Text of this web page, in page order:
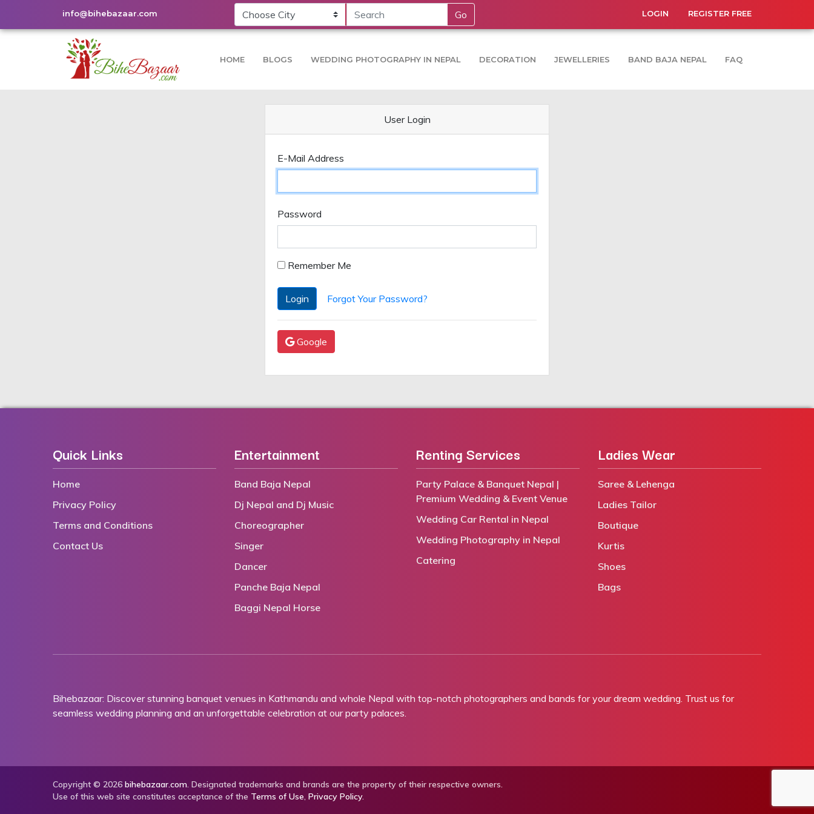
info@bihebazaar.com Go LOGIN REGISTER FREE
HOME BLOGS WEDDING PHOTOGRAPHY IN NEPAL DECORATION JEWELLERIES BAND BAJA NEPAL FAQ
User Login
E-Mail Address
Password
Remember Me
Login Forgot Your Password?
Google
Quick Links
Home
Privacy Policy
Terms and Conditions
Contact Us
Entertainment
Band Baja Nepal
Dj Nepal and Dj Music
Choreographer
Singer
Dancer
Panche Baja Nepal
Baggi Nepal Horse
Renting Services
Party Palace & Banquet Nepal |
Premium Wedding & Event Venue
Wedding Car Rental in Nepal
Wedding Photography in Nepal
Catering
Ladies Wear
Saree & Lehenga
Ladies Tailor
Boutique
Kurtis
Shoes
Bags
Bihebazaar: Discover stunning banquet venues in Kathmandu and whole Nepal with top-notch photographers and bands for your dream wedding. Trust us for
seamless wedding planning and an unforgettable celebration at our party palaces.
Copyright © 2026 bihebazaar.com. Designated trademarks and brands are the property of their respective owners.
Use of this web site constitutes acceptance of the Terms of Use, Privacy Policy.